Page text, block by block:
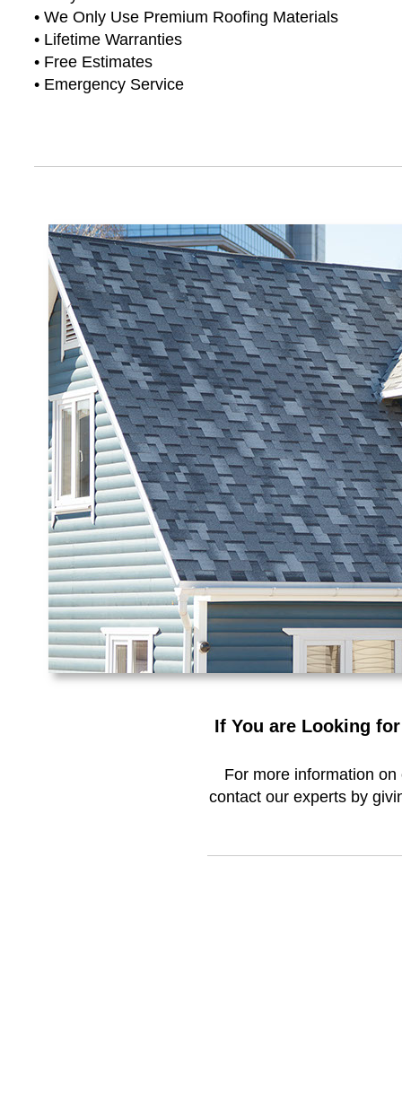
• We Only Use Premium Roofing Materials
• Lifetime Warranties
• Free Estimates
• Emergency Service
If You are Looking
For more information
contact our experts by